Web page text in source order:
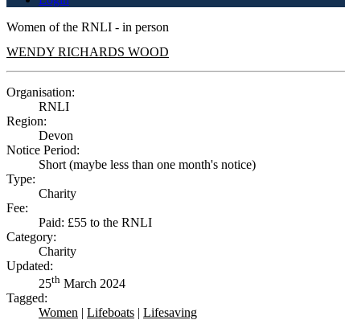
Women of the RNLI - in person
WENDY RICHARDS WOOD
Organisation:
RNLI
Region:
Devon
Notice Period:
Short (maybe less than one month's notice)
Type:
Charity
Fee:
Paid: £55 to the RNLI
Category:
Charity
Updated:
25th March 2024
Tagged:
Women | Lifeboats | Lifesaving